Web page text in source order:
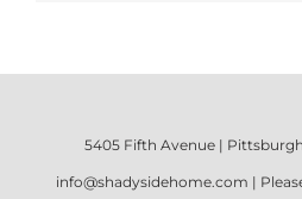
5405 Fifth Avenue |
info@shadysidehome.com |